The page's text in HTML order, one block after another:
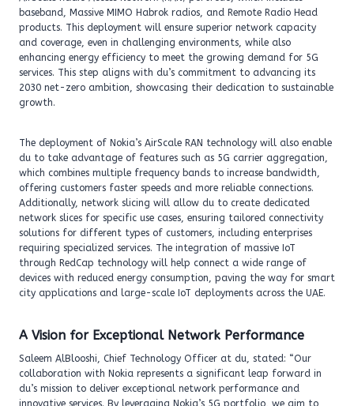
baseband, Massive MIMO Habrok radios, and Remote Radio Head
products. This deployment will ensure superior network capacity
and coverage, even in challenging environments, while also
enhancing energy efficiency to meet the growing demand for 5G
services. This step aligns with du’s commitment to advancing its
2030 net-zero ambition, showcasing their dedication to sustainable
growth.
The deployment of Nokia’s AirScale RAN technology will also enable
du to take advantage of features such as 5G carrier aggregation,
which combines multiple frequency bands to increase bandwidth,
offering customers faster speeds and more reliable connections.
Additionally, network slicing will allow du to create dedicated
network slices for specific use cases, ensuring tailored connectivity
solutions for different types of customers, including enterprises
requiring specialized services. The integration of massive IoT
through RedCap technology will help connect a wide range of
devices with reduced energy consumption, paving the way for smart
city applications and large-scale IoT deployments across the UAE.
A Vision for Exceptional Network Performance
Saleem AlBlooshi, Chief Technology Officer at du, stated: “Our
collaboration with Nokia represents a significant leap forward in
du’s mission to deliver exceptional network performance and
innovative services. By leveraging Nokia’s 5G portfolio, we aim to